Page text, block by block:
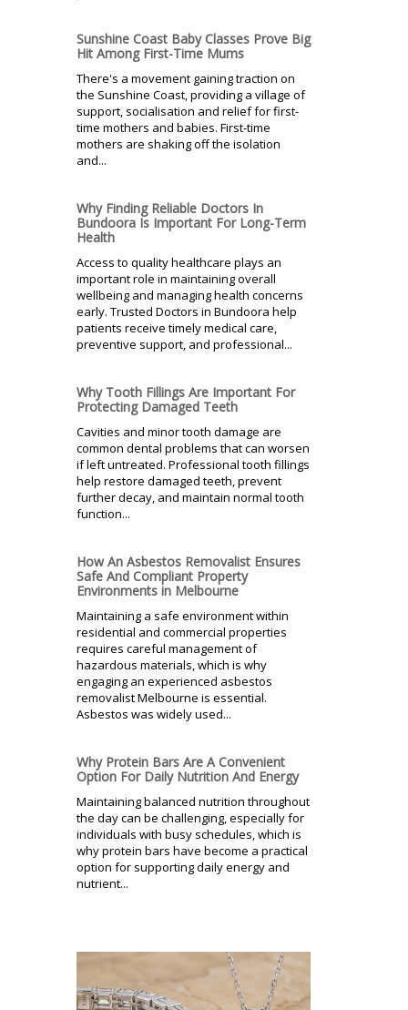
Sunshine Coast Baby Classes Prove Big
Hit Among First-Time Mums
There's a movement gaining traction on
the Sunshine Coast, providing a village of
support, socialisation and relief for first-
time mothers and babies. First-time
mothers are shaking off the isolation
and...
Why Finding Reliable Doctors In
Bundoora Is Important For Long-Term
Health
Access to quality healthcare plays an
important role in maintaining overall
wellbeing and managing health concerns
early. Trusted Doctors in Bundoora help
patients receive timely medical care,
preventive support, and professional...
Why Tooth Fillings Are Important For
Protecting Damaged Teeth
Cavities and minor tooth damage are
common dental problems that can worsen
if left untreated. Professional tooth fillings
help restore damaged teeth, prevent
further decay, and maintain normal tooth
function...
How An Asbestos Removalist Ensures
Safe And Compliant Property
Environments in Melbourne
Maintaining a safe environment within
residential and commercial properties
requires careful management of
hazardous materials, which is why
engaging an experienced asbestos
removalist Melbourne is essential.
Asbestos was widely used...
Why Protein Bars Are A Convenient
Option For Daily Nutrition And Energy
Maintaining balanced nutrition throughout
the day can be challenging, especially for
individuals with busy schedules, which is
why protein bars have become a practical
option for supporting daily energy and
nutrient...